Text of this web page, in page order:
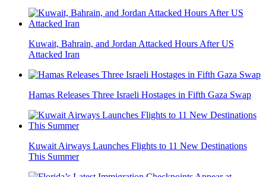
Kuwait, Bahrain, and Jordan Attacked Hours After US
Attacked Iran
Hamas Releases Three Israeli Hostages in Fifth Gaza Swap
Kuwait Airways Launches Flights to 11 New Destinations
This Summer